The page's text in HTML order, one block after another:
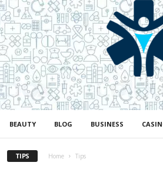
BEAUTY BLOG BUSINESS
TIPS Home Tips